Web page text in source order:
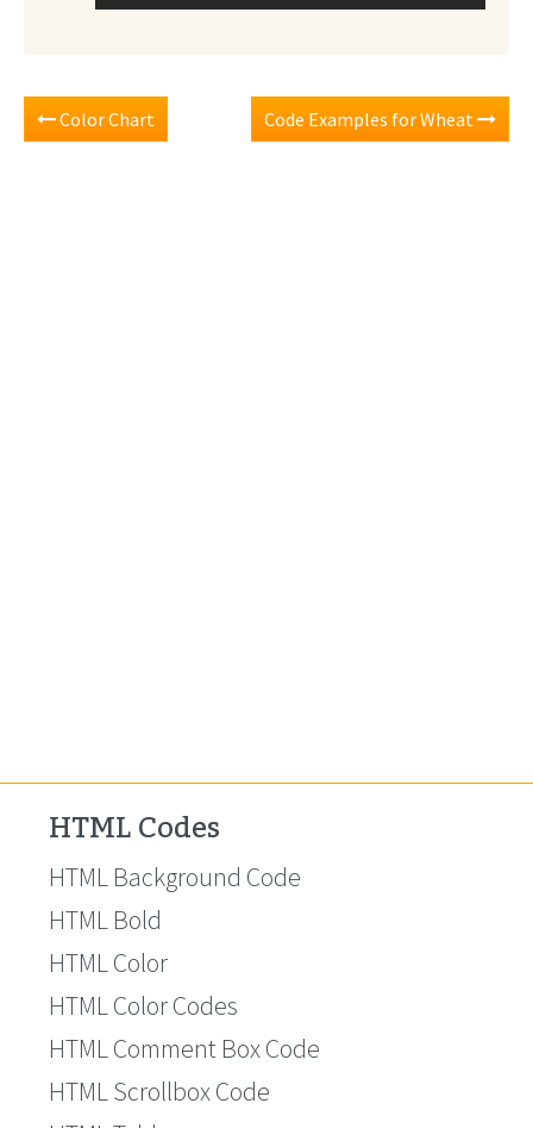
Color Chart Code Examples for Wheat
HTML Codes
HTML Background Code
HTML Bold
HTML Color
HTML Color Codes
HTML Comment Box Code
HTML Scrollbox Code